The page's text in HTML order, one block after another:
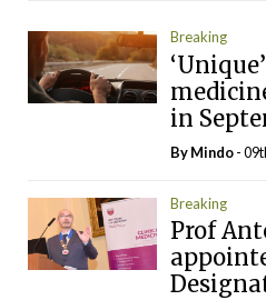
Breaking
in
ByMindo-
Breaking
Prof